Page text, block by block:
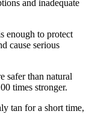
and inadequate
enough to protect
cause serious
safer than natural
times stronger.
tan for a short time,